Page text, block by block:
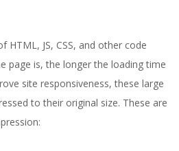
HTML, JS, CSS, and other code
page is, the longer the loading time
site responsiveness, these large
to their original size. These are